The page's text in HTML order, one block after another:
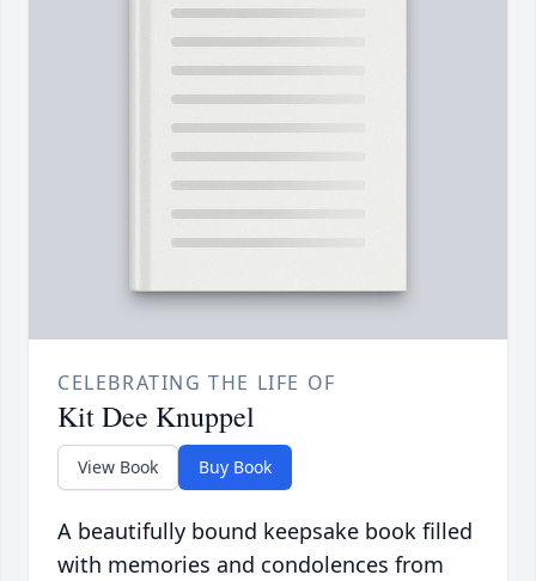
CELEBRATING THE LIFE OF
Kit Dee Knuppel
View Book Buy Book
A beautifully bound keepsake book filled
with memories and condolences from